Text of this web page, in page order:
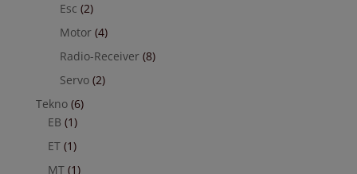
Esc (2)
Motor (4)
Radio-Receiver (8)
Servo (2)
Tekno (6)
EB (1)
ET (1)
MT (1)